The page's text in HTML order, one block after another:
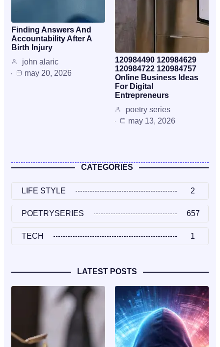
Finding Answers And
Accountability After A
Birth Injury
john alaric
may 20, 2026
120984490 120984629
120984722 120984757
Online Business Ideas
For Digital
Entrepreneurs
poetry series
may 13, 2026
CATEGORIES
LIFE STYLE 2
POETRYSERIES 657
TECH 1
LATEST POSTS